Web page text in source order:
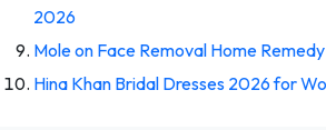
2026
Mole on Face Removal Home
Hina Khan Bridal Dresses 2026 for